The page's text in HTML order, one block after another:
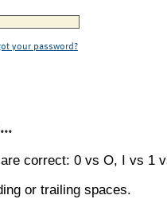
your password?
correct: 0 vs O, I vs 1
or trailing spaces.